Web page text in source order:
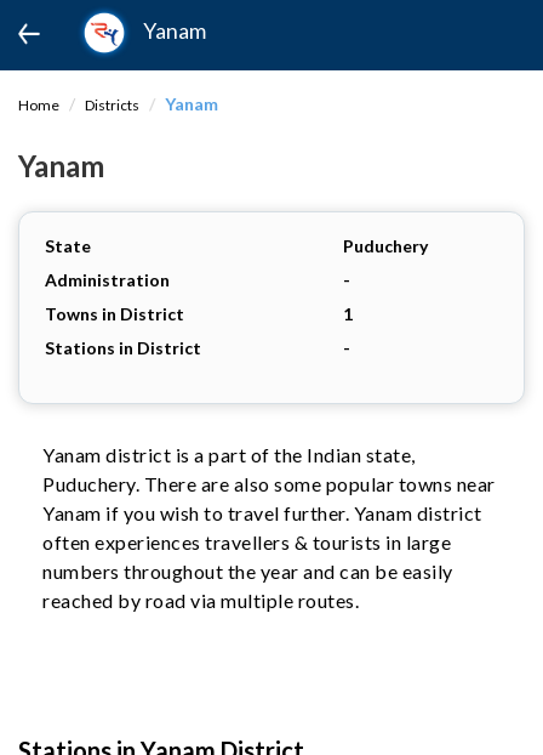
Yanam
Home Districts Yanam
Yanam
State
Puduchery
Administration
-
Towns in District
1
Stations in District
-
Yanam district is a part of the Indian state,
Puduchery. There are also some popular towns near
Yanam if you wish to travel further. Yanam district
often experiences travellers & tourists in large
numbers throughout the year and can be easily
reached by road via multiple routes.